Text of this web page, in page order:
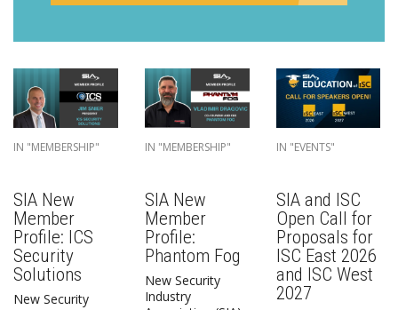
IN "MEMBERSHIP"
SIA New
Member
Profile: ICS
Security
Solutions
New Security
IN "MEMBERSHIP"
SIA New
Member
Profile:
Phantom Fog
New Security
Industry
IN "EVENTS"
SIA and ISC
Open Call for
Proposals for
ISC East 2026
and ISC West
2027